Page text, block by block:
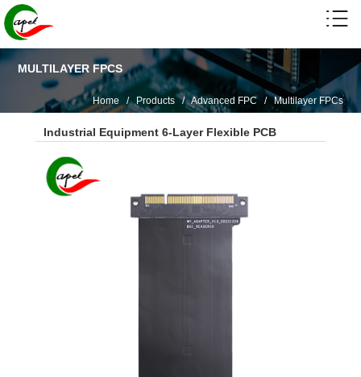
MULTILAYER FPCS
Home / Products/Advanced FPC/Multilayer FPCs
Industrial Equipment 6-Layer Flexible PCB